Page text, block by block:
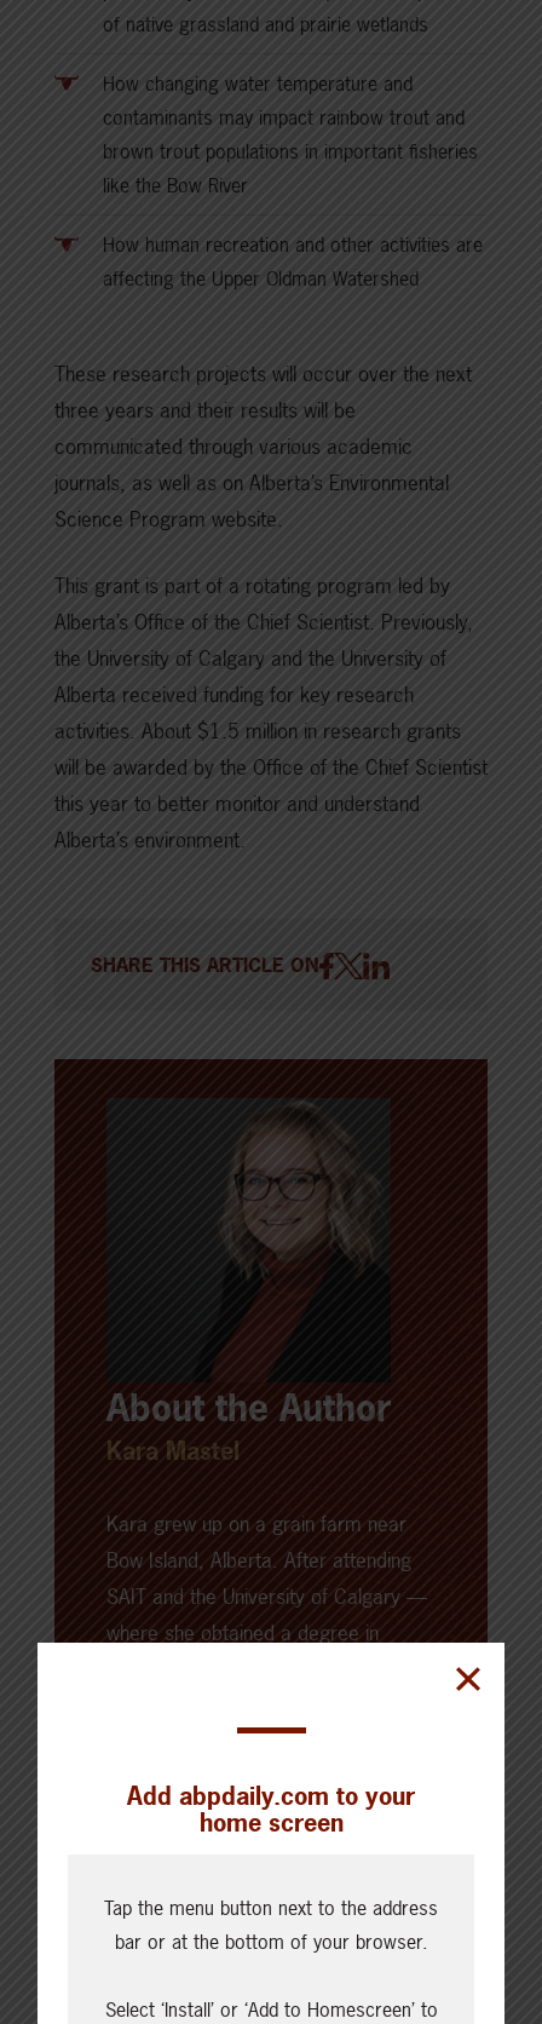
of native grassland and prairie wetlands
How changing water temperature and
contaminants may impact rainbow trout and
brown trout populations in important fisheries
like the Bow River
How human recreation and other activities are
affecting the Upper Oldman Watershed
These research projects will occur over the next
three years and their results will be
communicated through various academic
journals, as well as on Alberta’s Environmental
Science Program website.
This grant is part of a rotating program led by
Alberta’s Office of the Chief Scientist. Previously,
the University of Calgary and the University of
Alberta received funding for key research
activities. About $1.5 million in research grants
will be awarded by the Office of the Chief Scientist
this year to better monitor and understand
Alberta’s environment.
SHARE THIS ARTICLE ON
About the Author
Kara Mastel
Kara grew up on a grain farm near
Bow Island, Alberta. After attending
SAIT and the University of Calgary —
where she obtained a degree in
Kara began her professional career
communications and agricultural
family farm, where they raise a mix of
livestock, crops, and barn cats.
Add abpdaily.com to your
home screen
Tap the menu button next to the address
bar or at the bottom of your browser.
Select ‘Install’ or ‘Add to Homescreen’ to